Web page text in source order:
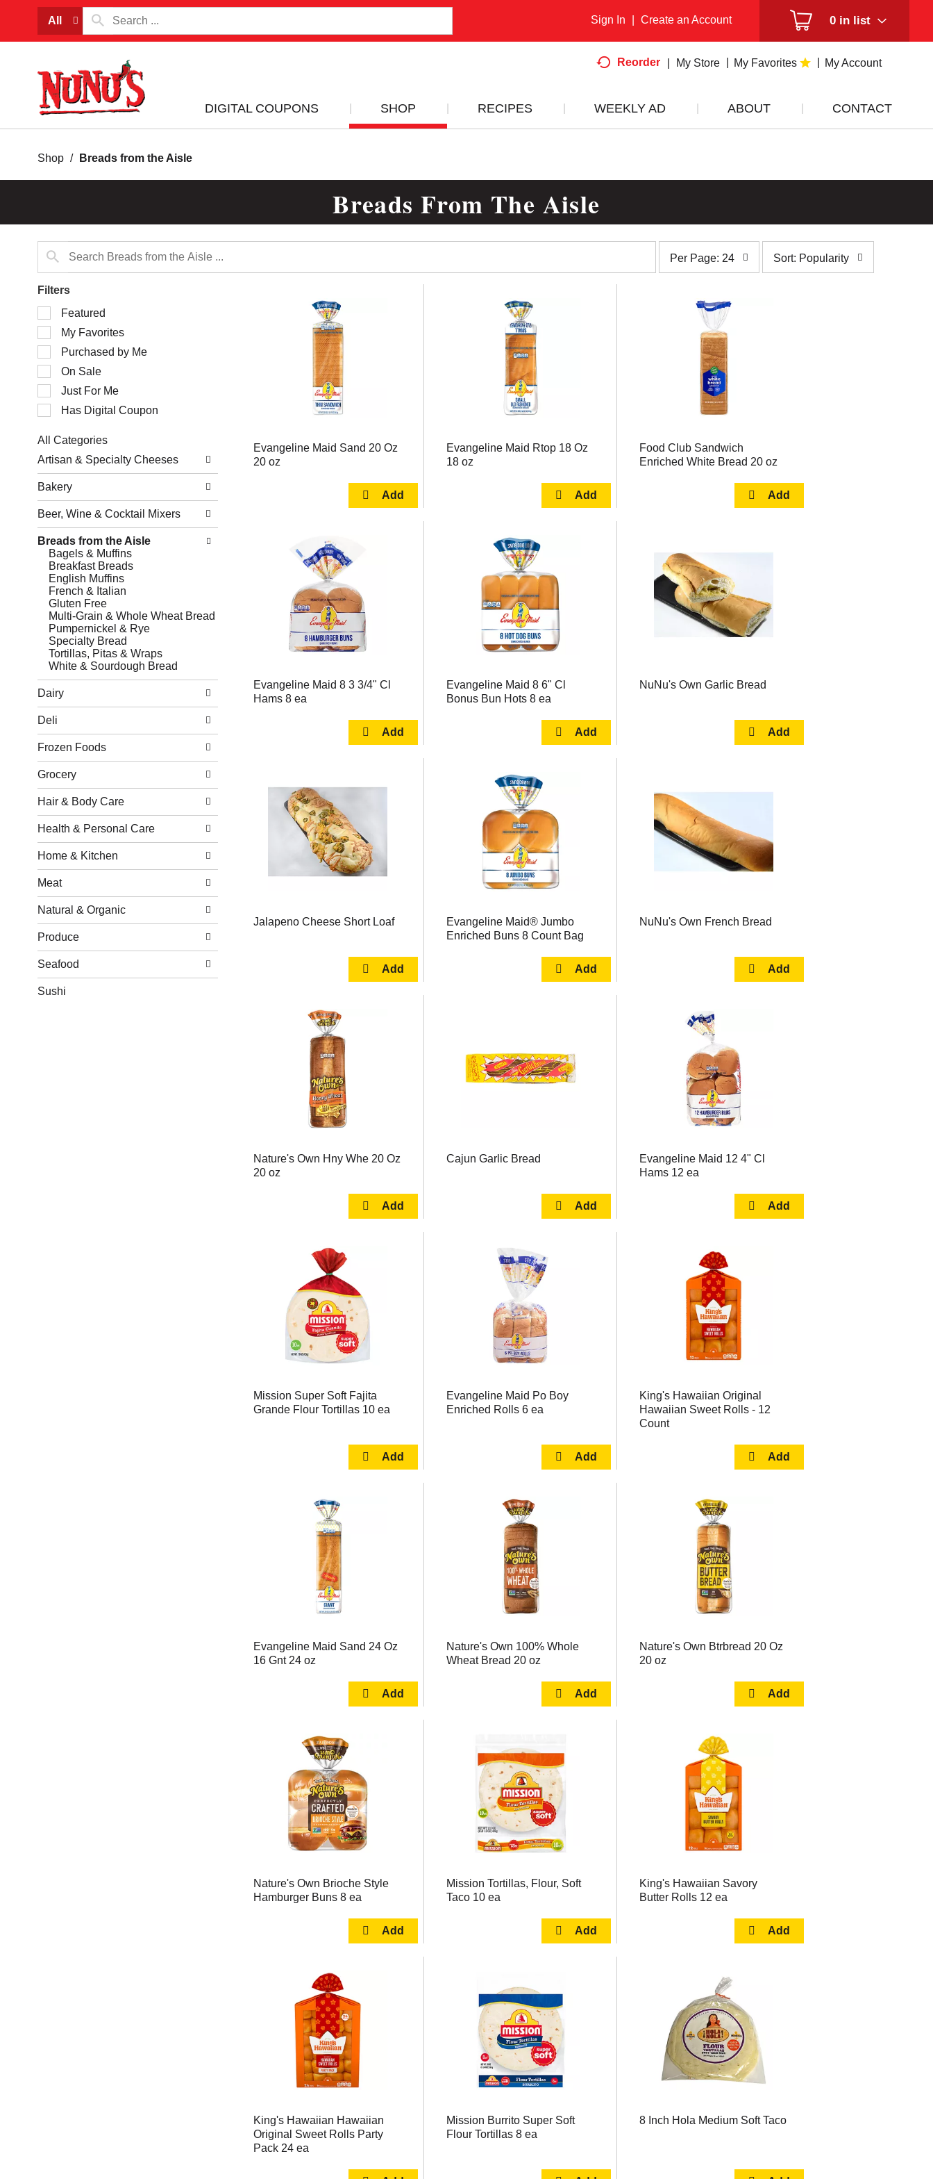
All 0 in list
Sign In Create an Account
Reorder My Store My Favorites My Account
DIGITAL COUPONS SHOP RECIPES WEEKLY AD ABOUT CONTACT
Shop / Breads from the Aisle
Breads From The Aisle
page
selection
Per Page: 24
selection
Sort: Popularity
Filters
Selection
of
following
checkbox
filters
will
refresh
with
new
results.
Featured
My Favorites
Purchased by Me
On Sale
Just For Me
Has Digital Coupon
All Categories
of
the
following
department
categories
will
refresh
the
page
with
new
results.
Artisan & Specialty Cheeses
Bakery
Beer, Wine & Cocktail Mixers
Breads from the Aisle
Bagels & Muffins
Breakfast Breads
English Muffins
French & Italian
Gluten Free
Multi-Grain & Whole Wheat Bread
Pumpernickel & Rye
Specialty Bread
Tortillas, Pitas & Wraps
White & Sourdough Bread
Dairy
Deli
Frozen Foods
Grocery
Hair & Body Care
Health & Personal Care
Home & Kitchen
Meat
Natural & Organic
Produce
Seafood
Sushi
Evangeline Maid Sand 20 Oz
20 oz
Evangeline Maid Rtop 18 Oz
18 oz
Food Club Sandwich
Enriched White Bread 20 oz
Evangeline Maid 8 3 3/4" Cl
Hams 8 ea
Evangeline Maid 8 6" Cl
Bonus Bun Hots 8 ea
NuNu's Own Garlic Bread
Jalapeno Cheese Short Loaf
Evangeline Maid® Jumbo
Enriched Buns 8 Count Bag
NuNu's Own French Bread
Nature's Own Hny Whe 20 Oz
20 oz
Cajun Garlic Bread
Evangeline Maid 12 4" Cl
Hams 12 ea
Mission Super Soft Fajita
Grande Flour Tortillas 10 ea
Evangeline Maid Po Boy
Enriched Rolls 6 ea
King's Hawaiian Original
Hawaiian Sweet Rolls - 12
Count
Evangeline Maid Sand 24 Oz
16 Gnt 24 oz
Nature's Own 100% Whole
Wheat Bread 20 oz
Nature's Own Btrbread 20 Oz
20 oz
Nature's Own Brioche Style
Hamburger Buns 8 ea
Mission Tortillas, Flour, Soft
Taco 10 ea
King's Hawaiian Savory
Butter Rolls 12 ea
King's Hawaiian Hawaiian
Original Sweet Rolls Party
Pack 24 ea
Mission Burrito Super Soft
Flour Tortillas 8 ea
8 Inch Hola Medium Soft Taco